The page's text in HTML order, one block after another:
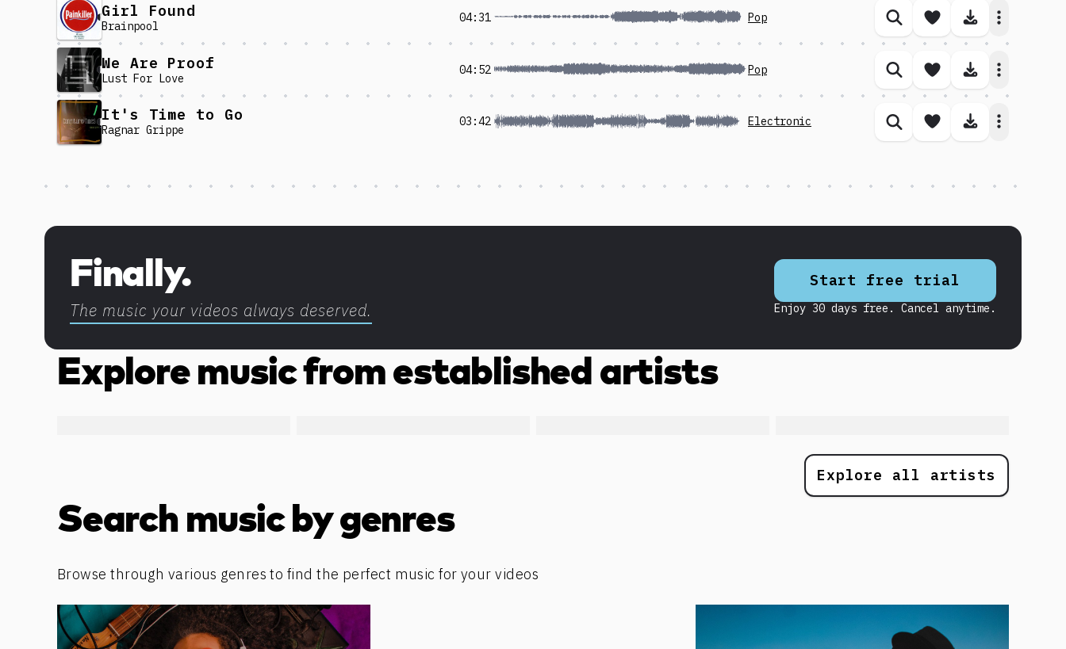
Girl Found
Brainpool
04:31 Pop Similar songs
Save songDownload
We Are Proof
Lust For Love
04:52 Pop Similar songs
Save songDownload
It's Time to Go
Ragnar Grippe
03:42 Electronic Similar songs
Save songDownload
Finally.
The music your videos always deserved.
Start free trial
Enjoy 30 days free. Cancel anytime.
Discover more content
Explore music from established artists
Explore all artists
Search music by genres
Browse through various genres to find the perfect music for your videos